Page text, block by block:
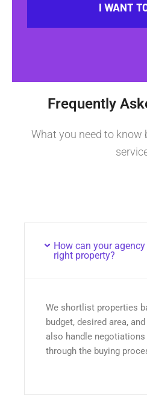
I WANT
Frequently
What you need to know
How can your
right property?
We shortlist properties
budget, desired area,
also handle negotiations
through the buying